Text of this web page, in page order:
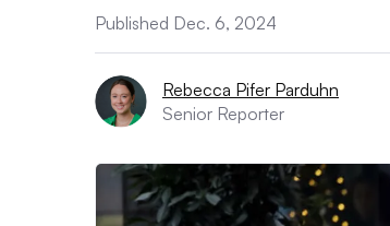
Published Dec. 6, 2024
Rebecca Pifer Parduhn
Senior Reporter